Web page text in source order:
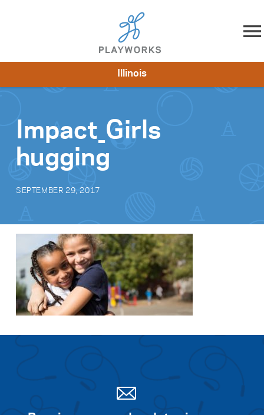
Skip to content
Impact
Get Involved
Illinois
Impact_Girls
hugging
SEPTEMBER 29, 2017